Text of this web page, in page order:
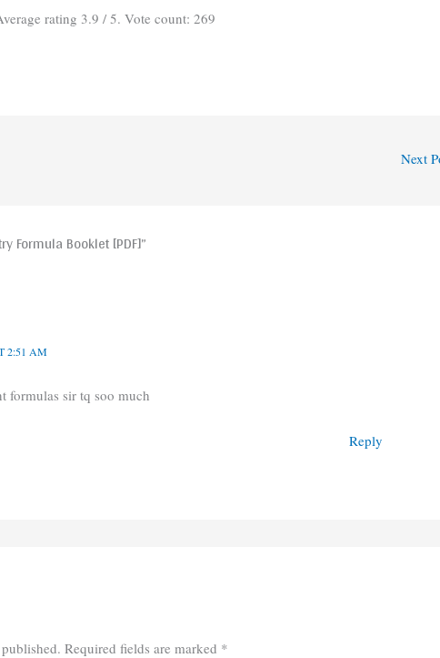
rating 3.9 / 5. Vote count: 269
Next
Formula Booklet [PDF]”
2:51 AM
formulas sir tq soo much
Reply
Required fields are marked *